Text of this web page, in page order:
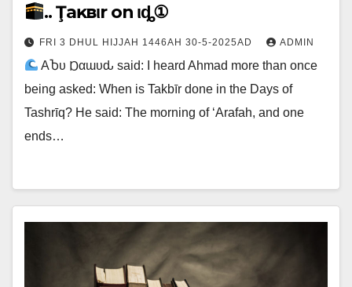
.. Ţaĸвιr on Ҽιȡ①
FRI 3 DHUL HIJJAH 1446AH 30-5-2025AD ADMIN
ΑႦυ Ɒαɯυԃ said: I heard Ahmad more than once
being asked: When is Takbīr done in the Days of
Tashrīq? He said: The morning of ‘Arafah, and one
ends…